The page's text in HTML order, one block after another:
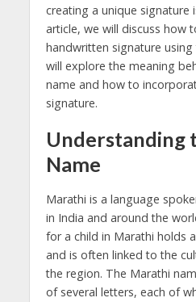
creating a unique signature
article, we will discuss how
handwritten signature
will explore the meaning
name and how to
signature.
Understanding
Name
Marathi is a language
in India and around the
for a child in Marathi holds
and is often linked to the
the region. The Marathi
of several letters, each of